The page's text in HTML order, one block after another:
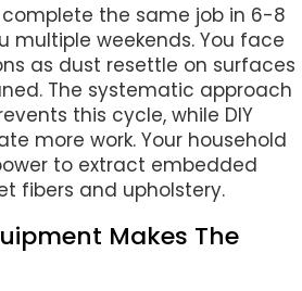
the same job in 6-8
multiple weekends. You face
as dust resettle on surfaces
The systematic approach
this cycle, while DIY
more work. Your household
to extract embedded
fibers and upholstery.
Makes The